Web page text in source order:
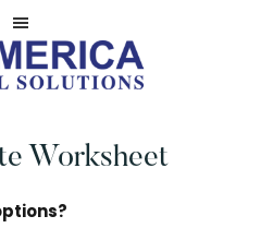
Worksheet